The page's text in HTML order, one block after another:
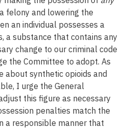
felony and lowering the
an individual possesses a
a substance that contains any
change to our criminal code
the Committee to adopt. As
about synthetic opioids and
I urge the General
this figure as necessary
penalties match the
a responsible manner that